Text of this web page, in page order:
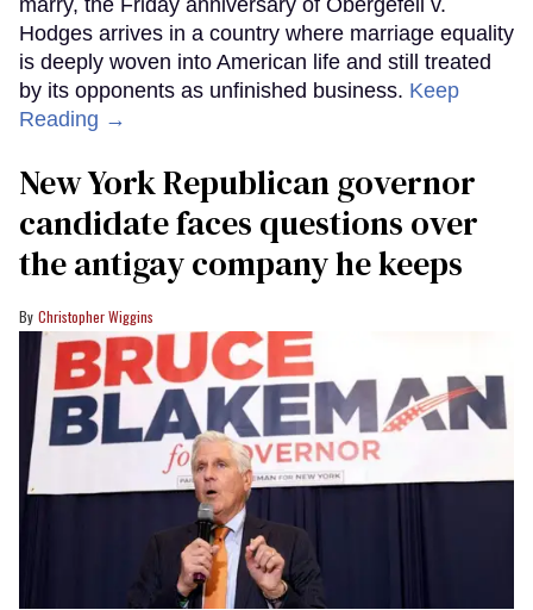
Hodges arrives in a country where marriage equality
is deeply woven into American life and still treated
by its opponents as unfinished business. Keep
Reading →
New York Republican governor
candidate faces questions over
the antigay company he keeps
Christopher Wiggins